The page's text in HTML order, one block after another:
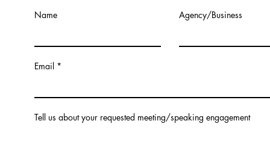
Name Agency/Business
Email
Tell us about your requested meeting/speaking engagement